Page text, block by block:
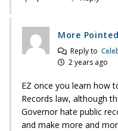
More
Reply to
2 years ago
EZ once you learn how
Records law, although
Governor hate public
and make more and